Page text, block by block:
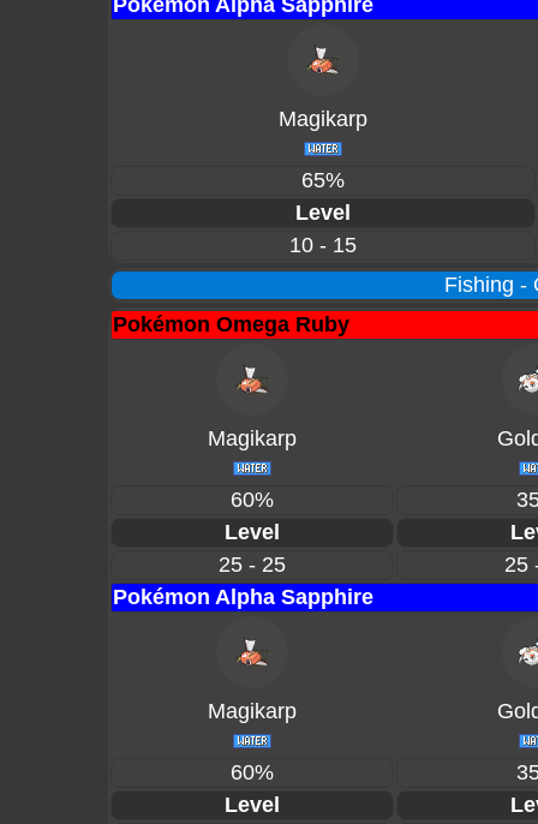
Pokémon Alpha Sapphire
Magikarp
65%
Level
10 - 15
Fishing -
Pokémon Omega Ruby
Magikarp
60%
Level
25 - 25
25
Pokémon Alpha Sapphire
Magikarp
60%
Level